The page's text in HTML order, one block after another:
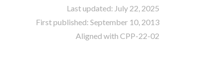
Last updated: July 22, 2025
First published: September 10, 2013
Aligned with CPP-22-02